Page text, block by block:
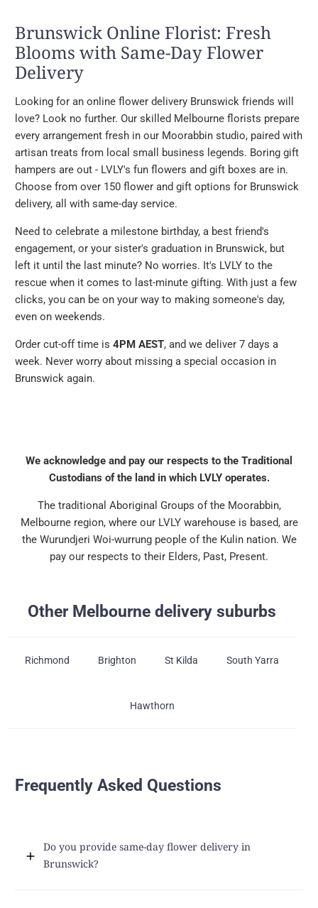
Brunswick Online Florist: Fresh
Blooms with Same-Day Flower
Delivery
Looking for an online flower delivery Brunswick friends will
love? Look no further. Our skilled Melbourne florists prepare
every arrangement fresh in our Moorabbin studio, paired with
artisan treats from local small business legends. Boring gift
hampers are out - LVLY's fun flowers and gift boxes are in.
Choose from over 150 flower and gift options for Brunswick
delivery, all with same-day service.
Need to celebrate a milestone birthday, a best friend's
engagement, or your sister's graduation in Brunswick, but
left it until the last minute? No worries. It's LVLY to the
rescue when it comes to last-minute gifting. With just a few
clicks, you can be on your way to making someone's day,
even on weekends.
Order cut-off time is4PM AEST, and we deliver 7 days a
week. Never worry about missing a special occasion in
Brunswick again.
We acknowledge and pay our respects to the Traditional
Custodians of the land in which LVLY operates.
The traditional Aboriginal Groups of the Moorabbin,
Melbourne region, where our LVLY warehouse is based, are
the Wurundjeri Woi-wurrung people of the Kulin nation. We
pay our respects to their Elders, Past, Present.
Other Melbourne delivery suburbs
Richmond Brighton St Kilda South Yarra
Hawthorn
Frequently Asked Questions
Do you provide same-day flower delivery in
Brunswick?